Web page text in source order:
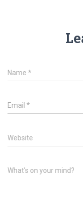
Name *
Email *
Website
What's on your mind?